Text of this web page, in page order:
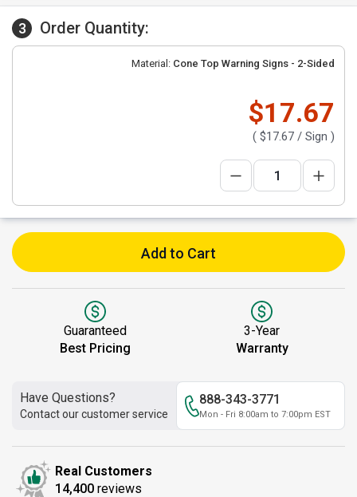
3 Order Quantity:
Material: Cone Top Warning Signs - 2-Sided
$17.67
( $17.67 / Sign )
Add to Cart
Guaranteed
Best Pricing
3-Year
Warranty
Have Questions?
Contact our customer service
888-343-3771
Mon - Fri 8:00am to 7:00pm EST
Real Customers
14,400 reviews